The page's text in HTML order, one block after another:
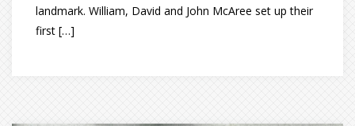
landmark. William, David and John McAree set up their
first […]